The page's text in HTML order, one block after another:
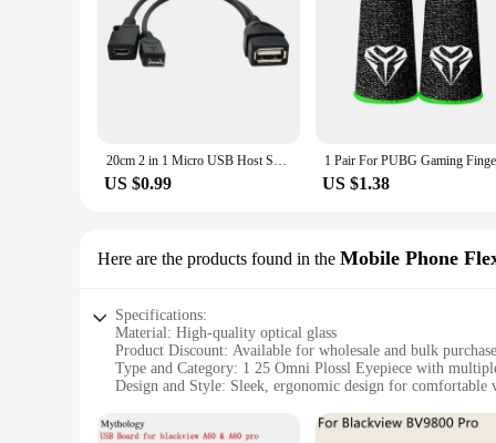
20cm 2 in 1 Micro USB Host Splitter USB 2.0 Port Terminal Adapter OTG Cable For Fire Tv 3 Or 2nd Gen Fire Stick
US $0.99 US $1.38
Here are the products found in the Mobile Phone
Specifications:
Material: High-quality optical glass
Product Discount: Available for wholesale and bulk
Type and Category: 1 25 Omni Plossl Eyepiece with
Design and Style: Sleek, ergonomic design for comfortable
Performance and Property: Precision-engineered for clear,
Parts and Accessories: Includes flexible cables for mobile